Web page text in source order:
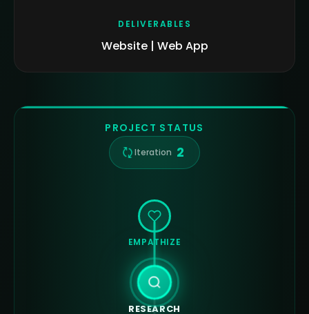
DELIVERABLES
Website | Web App
PROJECT STATUS
Iteration 2
EMPATHIZE
RESEARCH